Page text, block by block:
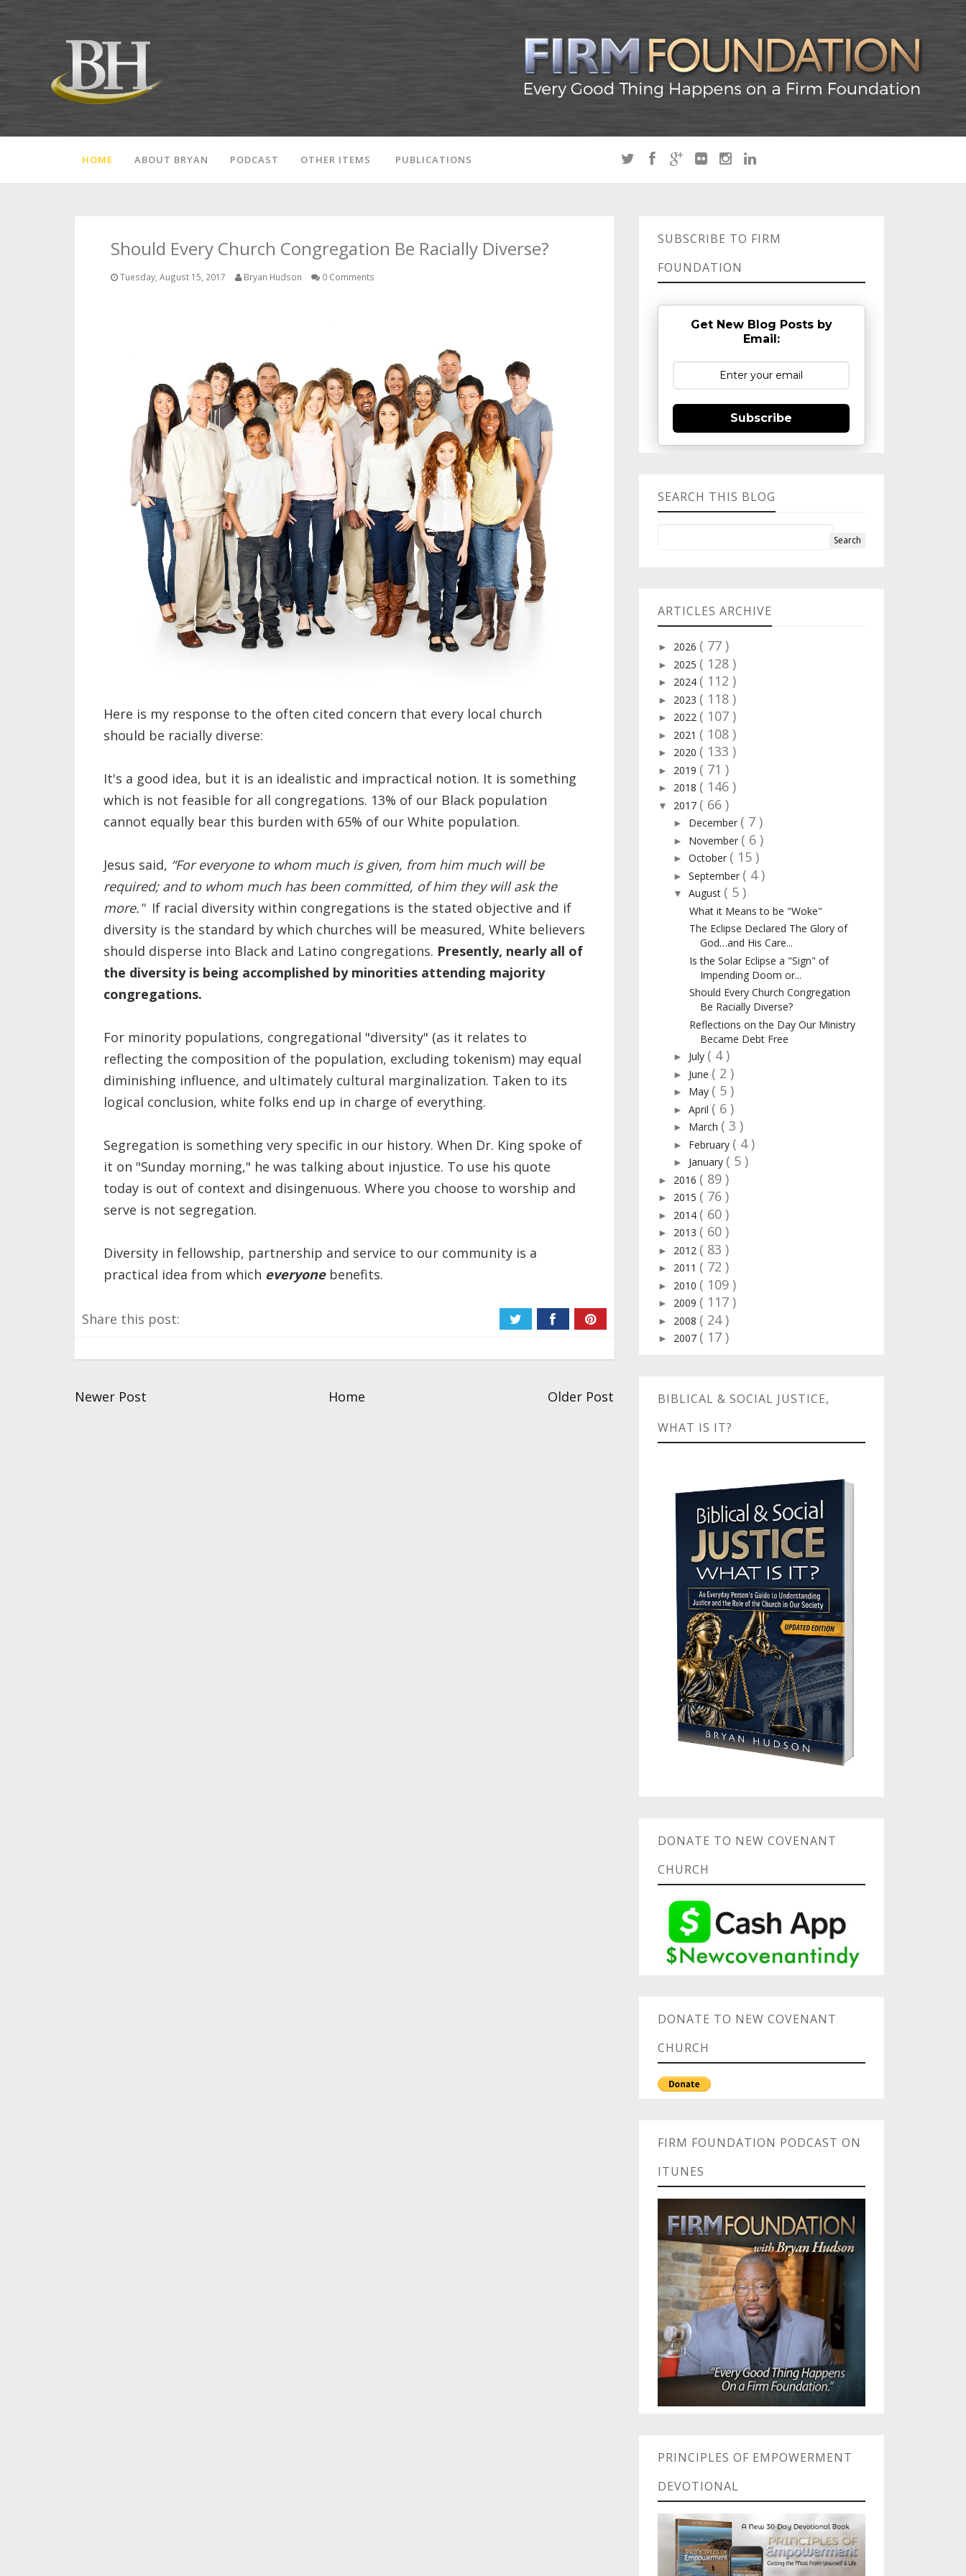
HOME ABOUT BRYAN PODCAST OTHER ITEMS PUBLICATIONS
Should Every Church Congregation Be Racially Diverse?
Tuesday, August 15, 2017 Bryan Hudson 0 Comments
Here is my response to the often cited concern that every local church
should be racially diverse:
It's a good idea, but it is an idealistic and impractical notion. It is something
which is not feasible for all congregations. 13% of our Black population
cannot equally bear this burden with 65% of our White population.
Jesus said, “For everyone to whom much is given, from him much will be
required; and to whom much has been committed, of him they will ask the
more."If racial diversity within congregations is the stated objective and if
diversity is the standard by which churches will be measured, White believers
should disperse into Black and Latino congregations. Presently, nearly all of
the diversity is being accomplished by minorities attending majority
congregations.
For minority populations, congregational "diversity" (as it relates to
reflecting the composition of the population, excluding tokenism) may equal
diminishing influence, and ultimately cultural marginalization. Taken to its
logical conclusion, white folks end up in charge of everything.
Segregation is something very specific in our history. When Dr. King spoke of
it on "Sunday morning," he was talking about injustice. To use his quote
today is out of context and disingenuous. Where you choose to worship and
serve is not segregation.
Diversity in fellowship, partnership and service to our community is a
practical idea from which everyonebenefits.
Share this post:
Newer Post Home Older Post
SUBSCRIBE TO FIRM
FOUNDATION
Get New Blog Posts by
Email:
Subscribe
SEARCH THIS BLOG
ARTICLES ARCHIVE
► 2026 ( 77 )
► 2025 ( 128 )
► 2024 ( 112 )
► 2023 ( 118 )
► 2022 ( 107 )
► 2021 ( 108 )
► 2020 ( 133 )
► 2019 ( 71 )
► 2018 ( 146 )
▼ 2017 ( 66 )
► December ( 7 )
► November ( 6 )
►October ( 15 )
►September ( 4 )
▼August ( 5 )
What it Means to be "Woke"
The Eclipse Declared The Glory of
God…and His Care...
Is the Solar Eclipse a "Sign" of
Impending Doom or...
Should Every Church Congregation
Be Racially Diverse?
Reflections on the Day Our Ministry
Became Debt Free
► July ( 4 )
► June ( 2 )
► May ( 5 )
►April ( 6 )
► March ( 3 )
► February ( 4 )
► January ( 5 )
► 2016 ( 89 )
► 2015 ( 76 )
► 2014 ( 60 )
► 2013 ( 60 )
► 2012 ( 83 )
► 2011 ( 72 )
► 2010 ( 109 )
► 2009 ( 117 )
► 2008 ( 24 )
► 2007 ( 17 )
BIBLICAL & SOCIAL JUSTICE,
WHAT IS IT?
DONATE TO NEW COVENANT
CHURCH
DONATE TO NEW COVENANT
CHURCH
FIRM FOUNDATION PODCAST ON
ITUNES
PRINCIPLES OF EMPOWERMENT
DEVOTIONAL